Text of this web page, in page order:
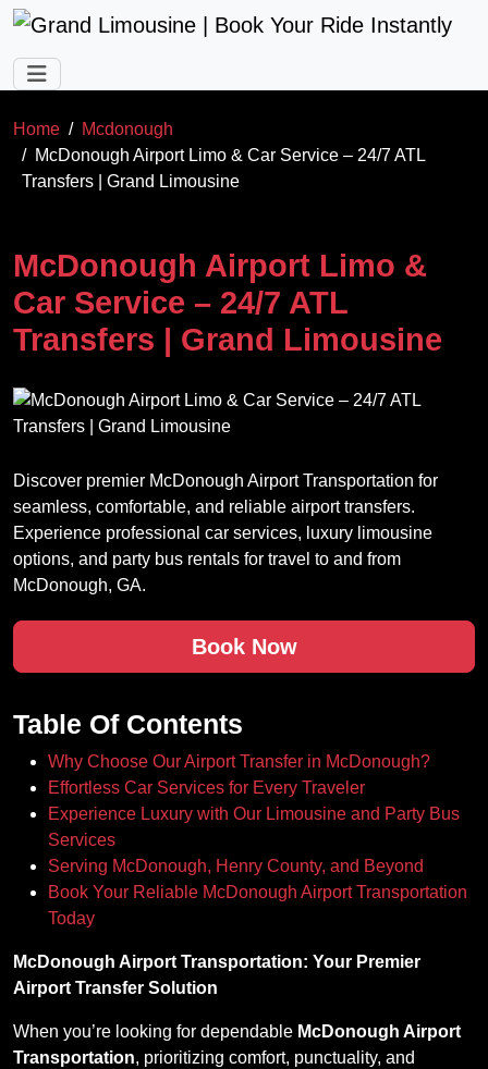
Skip to main content
Home
Mcdonough
McDonough Airport Limo & Car Service – 24/7 ATL
Transfers | Grand Limousine
McDonough Airport Limo &
Car Service – 24/7 ATL
Transfers | Grand Limousine
Discover premier McDonough Airport Transportation for
seamless, comfortable, and reliable airport transfers.
Experience professional car services, luxury limousine
options, and party bus rentals for travel to and from
McDonough, GA.
Book Now
Table Of Contents
Why Choose Our Airport Transfer in McDonough?
Effortless Car Services for Every Traveler
Experience Luxury with Our Limousine and Party Bus
Services
Serving McDonough, Henry County, and Beyond
Book Your Reliable McDonough Airport Transportation
Today
McDonough Airport Transportation: Your Premier
Airport Transfer Solution
When you’re looking for dependable McDonough Airport
Transportation, prioritizing comfort, punctuality, and